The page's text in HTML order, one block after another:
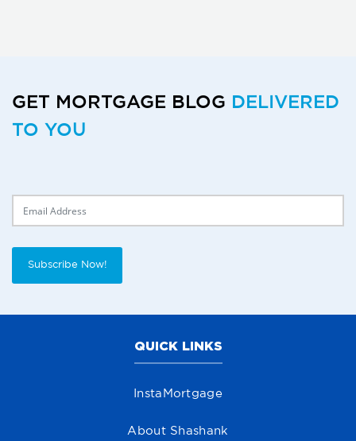
GET MORTGAGE BLOG DELIVERED
TO YOU
Subscribe Now!
QUICK LINKS
InstaMortgage
About Shashank